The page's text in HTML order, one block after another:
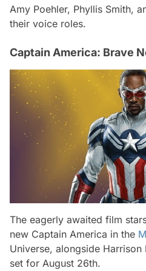
Amy Poehler, Phyllis Smith,
their voice roles.
Captain America: Brave
The eagerly awaited film
new Captain America in the
Universe, alongside Harrison
set for August 26th.